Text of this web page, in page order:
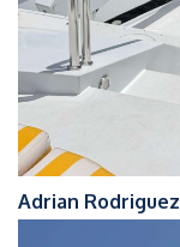
Adrian Rodriguez